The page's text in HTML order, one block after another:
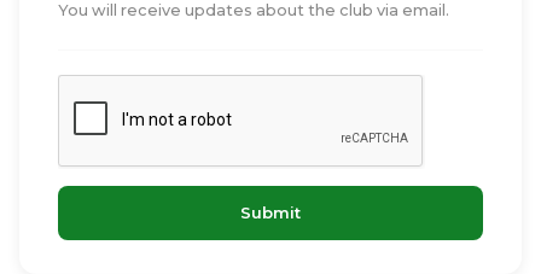
You will receive updates about the club via email.
Submit